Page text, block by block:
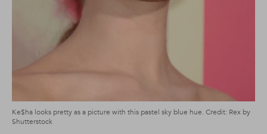
Ke$ha looks pretty as a picture with this pastel sky blue hue. Credit: Rex by
Shutterstock